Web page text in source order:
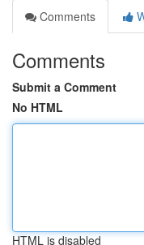
Comments
Comments
Submit a Comment
No HTML
HTML is disabled